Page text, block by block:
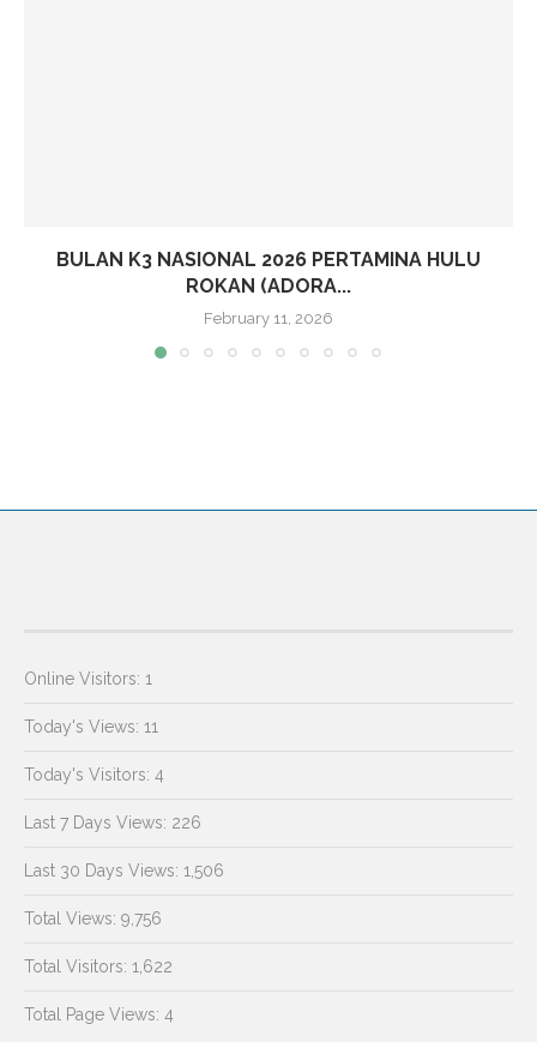
BULAN K3 NASIONAL 2026 PERTAMINA HULU
ROKAN (ADORA...
February 11, 2026
Online Visitors: 1
Today's Views: 11
Today's Visitors: 4
Last 7 Days Views: 226
Last 30 Days Views: 1,506
Total Views: 9,756
Total Visitors: 1,622
Total Page Views: 4